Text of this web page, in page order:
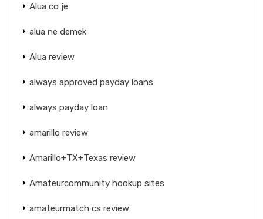
Alua co je
alua ne demek
Alua review
always approved payday loans
always payday loan
amarillo review
Amarillo+TX+Texas review
Amateurcommunity hookup sites
amateurmatch cs review